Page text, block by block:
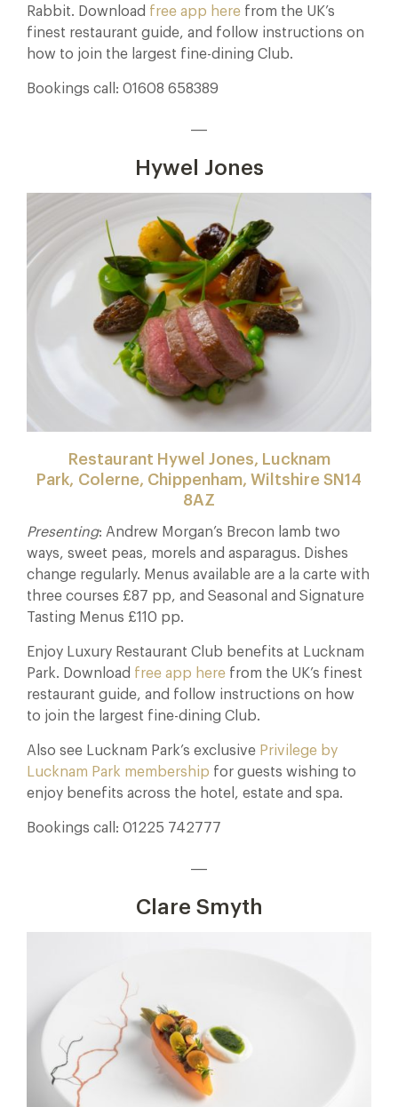
Rabbit. Download free app here from the UK’s
finest restaurant guide, and follow instructions on
how to join the largest fine-dining Club.
Bookings call: 01608 658389
Hywel Jones
Restaurant Hywel Jones, Lucknam
Park, Colerne, Chippenham, Wiltshire SN14
8AZ
Presenting: Andrew Morgan’s Brecon lamb two
ways, sweet peas, morels and asparagus. Dishes
change regularly. Menus available are a la carte with
three courses £87 pp, and Seasonal and Signature
Tasting Menus £110 pp.
Enjoy Luxury Restaurant Club benefits at Lucknam
Park. Download free app here from the UK’s finest
restaurant guide, and follow instructions on how
to join the largest fine-dining Club.
Also see Lucknam Park’s exclusive Privilege by
Lucknam Park membership for guests wishing to
enjoy benefits across the hotel, estate and spa.
Bookings call: 01225 742777
Clare Smyth